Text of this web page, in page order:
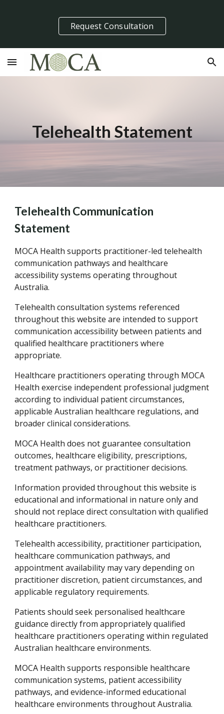
Skip to main content Skip to navigation
Request Consultation
Telehealth Statement
Telehealth Communication
Statement
MOCA Health supports practitioner-led telehealth
communication pathways and healthcare
accessibility systems operating throughout
Australia.
Telehealth consultation systems referenced
throughout this website are intended to support
communication accessibility between patients and
qualified healthcare practitioners where
appropriate.
Healthcare practitioners operating through MOCA
Health exercise independent professional judgment
according to individual patient circumstances,
applicable Australian healthcare regulations, and
broader clinical considerations.
MOCA Health does not guarantee consultation
outcomes, healthcare eligibility, prescriptions,
treatment pathways, or practitioner decisions.
Information provided throughout this website is
educational and informational in nature only and
should not replace direct consultation with qualified
healthcare practitioners.
Telehealth accessibility, practitioner participation,
healthcare communication pathways, and
appointment availability may vary depending on
practitioner discretion, patient circumstances, and
applicable regulatory requirements.
Patients should seek personalised healthcare
guidance directly from appropriately qualified
healthcare practitioners operating within regulated
Australian healthcare environments.
MOCA Health supports responsible healthcare
communication systems, patient accessibility
pathways, and evidence-informed educational
healthcare environments throughout Australia.